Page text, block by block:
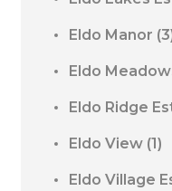
Eldo Manor
Eldo
Eldo Ridge
Eldo View (1)
Eldo Village